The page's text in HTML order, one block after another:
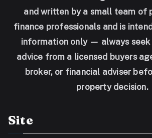
and written by a small team of
finance professionals and is
information only — always seek
advice from a licensed buyers
broker, or financial adviser
property decision.
Site